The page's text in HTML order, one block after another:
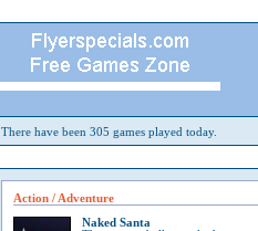
There have been 305 games played today.
Action / Adventure
Naked Santa